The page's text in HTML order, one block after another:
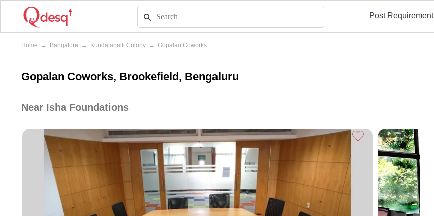
Post Requirement
Home → Bangalore → Kundalahalli Colony → Gopalan Coworks
Gopalan Coworks, Brookefield, Bengaluru
Near Isha Foundations